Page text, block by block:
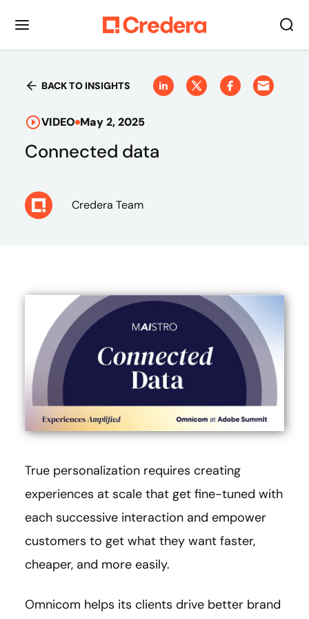
BACK TO INSIGHTS
VIDEO May 2, 2025
Connected data
Credera Team
True personalization requires creating
experiences at scale that get fine-tuned with
each successive interaction and empower
customers to get what they want faster,
cheaper, and more easily.
Omnicom helps its clients drive better brand